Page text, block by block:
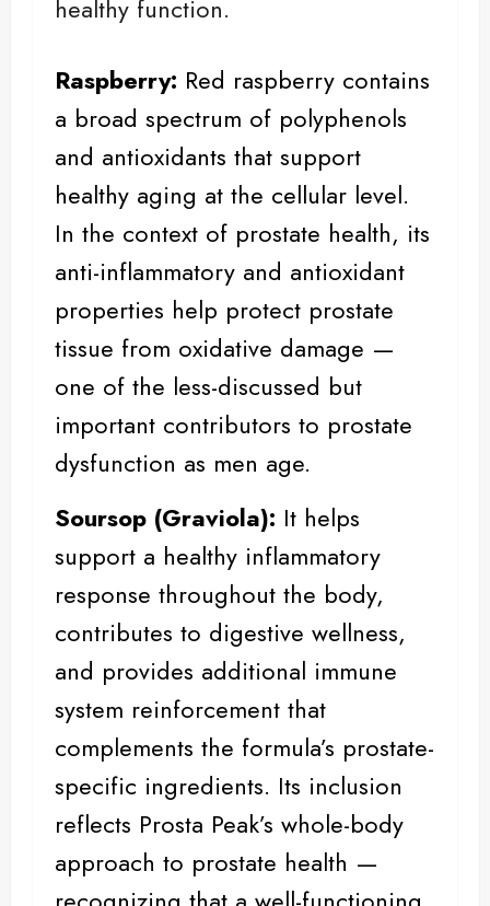
healthy function.
Raspberry: Red raspberry contains
a broad spectrum of polyphenols
and antioxidants that support
healthy aging at the cellular level.
In the context of prostate health, its
anti-inflammatory and antioxidant
properties help protect prostate
tissue from oxidative damage —
one of the less-discussed but
important contributors to prostate
dysfunction as men age.
Soursop (Graviola): It helps
support a healthy inflammatory
response throughout the body,
contributes to digestive wellness,
and provides additional immune
system reinforcement that
complements the formula’s prostate-
specific ingredients. Its inclusion
reflects Prosta Peak’s whole-body
approach to prostate health —